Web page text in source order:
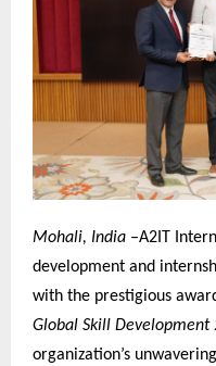
Mohali, India –A2IT
development and
with the prestigious
Global Skill Development
organization’s